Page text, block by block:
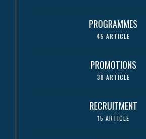
PROGRAMMES
45 ARTICLE
PROMOTIONS
38 ARTICLE
RECRUITMENT
15 ARTICLE